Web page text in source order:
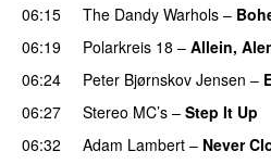
06:15
The Dandy Warhols –
06:19
Polarkreis 18 – Allein,
06:24
Peter Bjørnskov Jensen –
06:27
Stereo MC’s – Step It Up
06:32
Adam Lambert – Never